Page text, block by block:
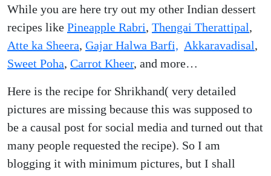
While you are here try out my other Indian dessert
recipes like Pineapple Rabri, Thengai Therattipal,
Atte ka Sheera, Gajar Halwa Barfi, Akkaravadisal,
Sweet Poha, Carrot Kheer, and more…
Here is the recipe for Shrikhand( very detailed
pictures are missing because this was supposed to
be a causal post for social media and turned out that
many people requested the recipe). So I am
blogging it with minimum pictures, but I shall